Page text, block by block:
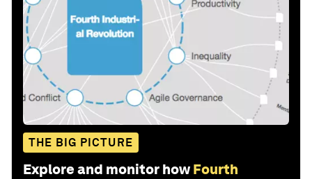
THE BIG PICTURE
Explore and monitor how Fourth